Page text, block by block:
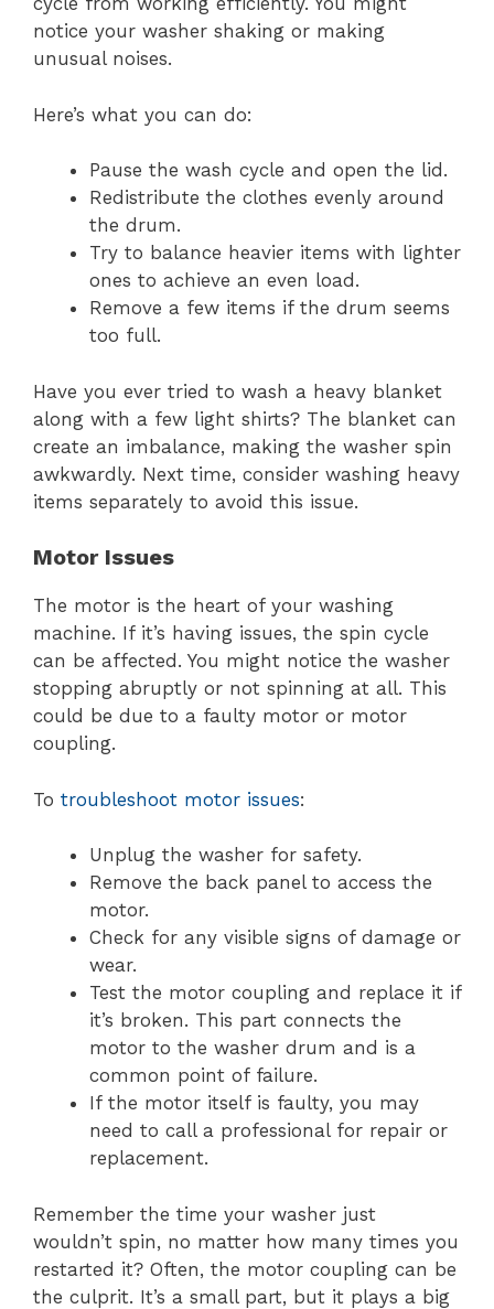
notice your washer shaking or making
unusual noises.
Here’s what you can do:
Pause the wash cycle and open the lid.
Redistribute the clothes evenly around
the drum.
Try to balance heavier items with lighter
ones to achieve an even load.
Remove a few items if the drum seems
too full.
Have you ever tried to wash a heavy blanket
along with a few light shirts? The blanket can
create an imbalance, making the washer spin
awkwardly. Next time, consider washing heavy
items separately to avoid this issue.
Motor Issues
The motor is the heart of your washing
machine. If it’s having issues, the spin cycle
can be affected. You might notice the washer
stopping abruptly or not spinning at all. This
could be due to a faulty motor or motor
coupling.
To troubleshoot motor issues:
Unplug the washer for safety.
Remove the back panel to access the
motor.
Check for any visible signs of damage or
wear.
Test the motor coupling and replace it if
it’s broken. This part connects the
motor to the washer drum and is a
common point of failure.
If the motor itself is faulty, you may
need to call a professional for repair or
replacement.
Remember the time your washer just
wouldn’t spin, no matter how many times you
restarted it? Often, the motor coupling can be
the culprit. It’s a small part, but it plays a big